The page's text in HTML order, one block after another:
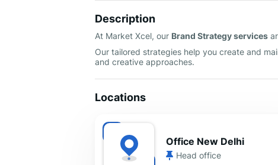
Description
At Market Xcel, our Brand Strategy services
Our tailored strategies help you create and
and creative approaches.
Locations
Office New Delhi
Head office